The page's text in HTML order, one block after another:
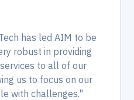
has led AIM to be
robust in providing
to all of our
us to focus on our
with challenges."